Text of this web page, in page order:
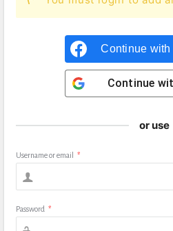
Continue with
Continue
or use
Username or email *
Password *